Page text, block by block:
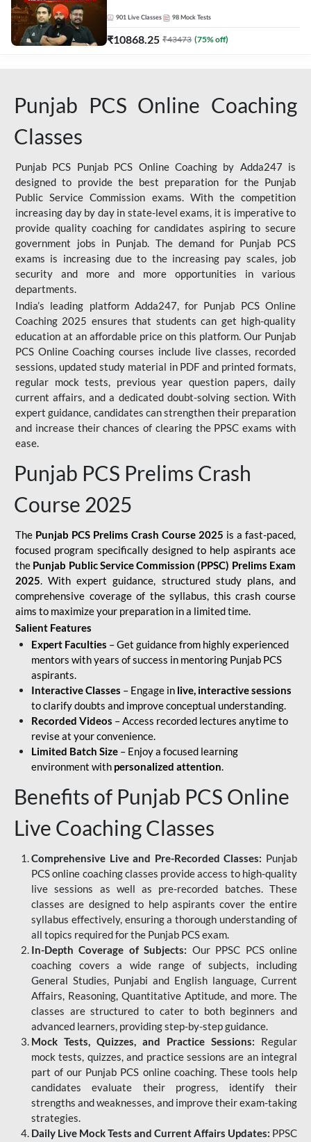
901 Live Classes 98 Mock Tests
₹10868.25 ₹43473 (75% off)
Punjab PCS Online Coaching
Classes
Punjab PCS Punjab PCS Online Coaching by Adda247 is
designed to provide the best preparation for the Punjab
Public Service Commission exams. With the competition
increasing day by day in state-level exams, it is imperative to
provide quality coaching for candidates aspiring to secure
government jobs in Punjab. The demand for Punjab PCS
exams is increasing due to the increasing pay scales, job
security and more and more opportunities in various
departments.
India’s leading platform Adda247, for Punjab PCS Online
Coaching 2025 ensures that students can get high-quality
education at an affordable price on this platform. Our Punjab
PCS Online Coaching courses include live classes, recorded
sessions, updated study material in PDF and printed formats,
regular mock tests, previous year question papers, daily
current affairs, and a dedicated doubt-solving section. With
expert guidance, candidates can strengthen their preparation
and increase their chances of clearing the PPSC exams with
ease.
Punjab PCS Prelims Crash
Course 2025
The Punjab PCS Prelims Crash Course 2025 is a fast-paced,
focused program specifically designed to help aspirants ace
the Punjab Public Service Commission (PPSC) Prelims Exam
2025. With expert guidance, structured study plans, and
comprehensive coverage of the syllabus, this crash course
aims to maximize your preparation in a limited time.
Salient Features
Expert Faculties – Get guidance from highly experienced
mentors with years of success in mentoring Punjab PCS
aspirants.
Interactive Classes – Engage in live, interactive sessions
to clarify doubts and improve conceptual understanding.
Recorded Videos – Access recorded lectures anytime to
revise at your convenience.
Limited Batch Size – Enjoy a focused learning
environment with personalized attention.
Benefits of Punjab PCS Online
Live Coaching Classes
Comprehensive Live and Pre-Recorded Classes: Punjab
PCS online coaching classes provide access to high-quality
live sessions as well as pre-recorded batches. These
classes are designed to help aspirants cover the entire
syllabus effectively, ensuring a thorough understanding of
all topics required for the Punjab PCS exam.
In-Depth Coverage of Subjects: Our PPSC PCS online
coaching covers a wide range of subjects, including
General Studies, Punjabi and English language, Current
Affairs, Reasoning, Quantitative Aptitude, and more. The
classes are structured to cater to both beginners and
advanced learners, providing step-by-step guidance.
Mock Tests, Quizzes, and Practice Sessions: Regular
mock tests, quizzes, and practice sessions are an integral
part of our Punjab PCS online coaching. These tools help
candidates evaluate their progress, identify their
strengths and weaknesses, and improve their exam-taking
strategies.
Daily Live Mock Tests and Current Affairs Updates: PPSC